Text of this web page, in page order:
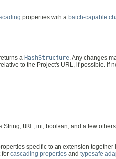
properties with a batch-capable
a HashStructure. Any changes
to the Project's URL, if possible.
String, URL, int, boolean, and a few
specific to an extension
for cascading properties and typesafe